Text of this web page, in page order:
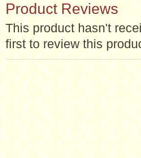
Product Reviews
This product hasn't
first to review this